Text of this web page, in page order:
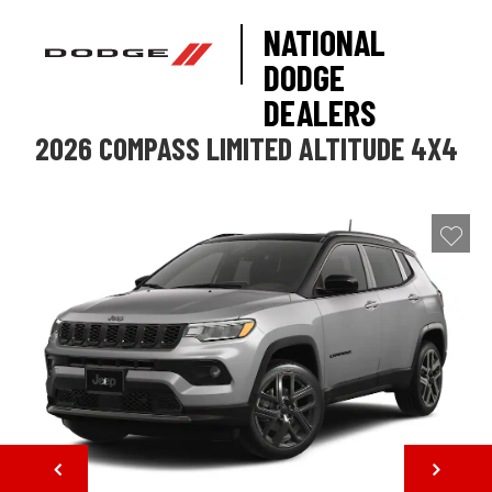
NATIONAL
DODGE
DEALERS
2026 COMPASS LIMITED ALTITUDE 4X4